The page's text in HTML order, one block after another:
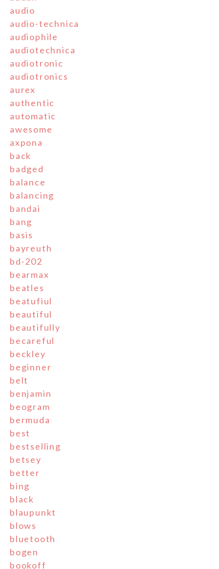
audio
audio-technica
audiophile
audiotechnica
audiotronic
audiotronics
aurex
authentic
automatic
awesome
axpona
back
badged
balance
balancing
bandai
bang
basis
bayreuth
bd-202
bearmax
beatles
beatufiul
beautiful
beautifully
becareful
beckley
beginner
belt
benjamin
beogram
bermuda
best
bestselling
betsey
better
bing
black
blaupunkt
blows
bluetooth
bogen
bookoff